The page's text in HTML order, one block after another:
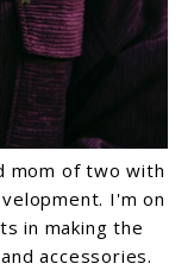
mom of two with
I'm on
in making the
accessories.